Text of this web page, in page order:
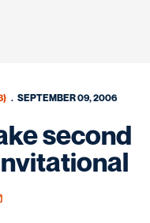
SEPTEMBER 09, 2006
second